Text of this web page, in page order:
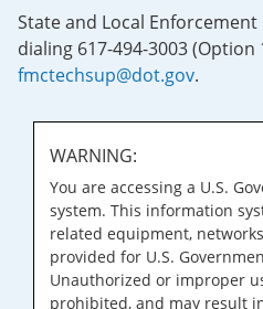
State and Local Enforcement
dialing 617-494-3003 (Option
fmctechsup@dot.gov.
WARNING:
You are accessing a U.S.
system. This information
related equipment,
provided for U.S.
Unauthorized or improper
prohibited, and may result